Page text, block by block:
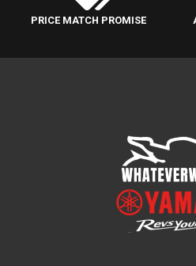
PRICE MATCH PROMISE